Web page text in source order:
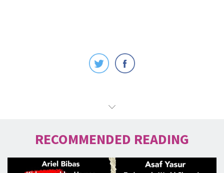
RECOMMENDED READING